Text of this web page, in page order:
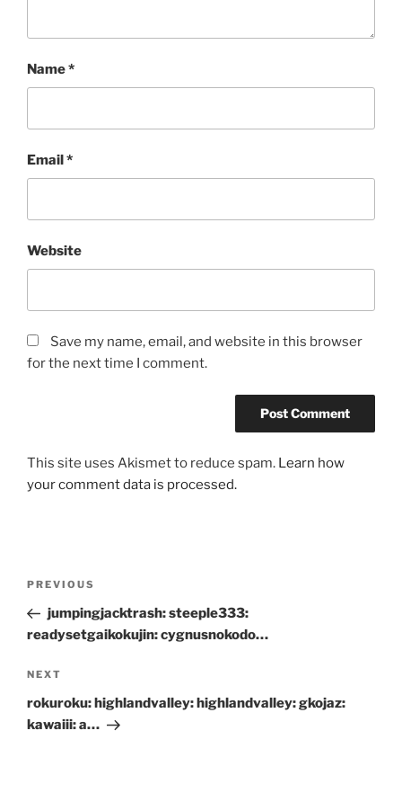
Name*
Email *
Website
Save my name, email, and website in this browser
for the next time I comment.
This site uses Akismet to reduce spam. Learn how
your comment data is processed.
Previous
Post
PREVIOUS
jumpingjacktrash: steeple333:
readysetgaikokujin: cygnusnokodo…
Next
Post
NEXT
rokuroku: highlandvalley: highlandvalley: gkojaz:
kawaiii: a…